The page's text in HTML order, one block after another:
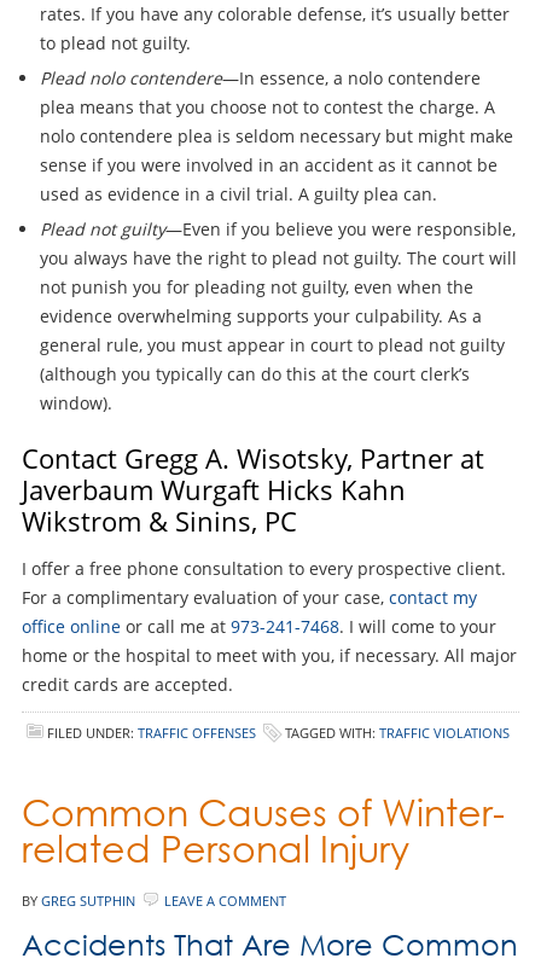
rates. If you have any colorable defense, it’s usually better
to plead not guilty.
Plead nolo contendere—In essence, a nolo contendere
plea means that you choose not to contest the charge. A
nolo contendere plea is seldom necessary but might make
sense if you were involved in an accident as it cannot be
used as evidence in a civil trial. A guilty plea can.
Plead not guilty—Even if you believe you were responsible,
you always have the right to plead not guilty. The court will
not punish you for pleading not guilty, even when the
evidence overwhelming supports your culpability. As a
general rule, you must appear in court to plead not guilty
(although you typically can do this at the court clerk’s
window).
Contact Gregg A. Wisotsky, Partner at
Javerbaum Wurgaft Hicks Kahn
Wikstrom & Sinins, PC
I offer a free phone consultation to every prospective client.
For a complimentary evaluation of your case, contact my
office onlineor call me at 973-241-7468. I will come to your
home or the hospital to meet with you, if necessary. All major
credit cards are accepted.
FILED UNDER: TRAFFIC OFFENSES TAGGED WITH: TRAFFIC VIOLATIONS
Common Causes of Winter-
related Personal Injury
BY GREG SUTPHIN LEAVE A COMMENT
Accidents That Are More Common